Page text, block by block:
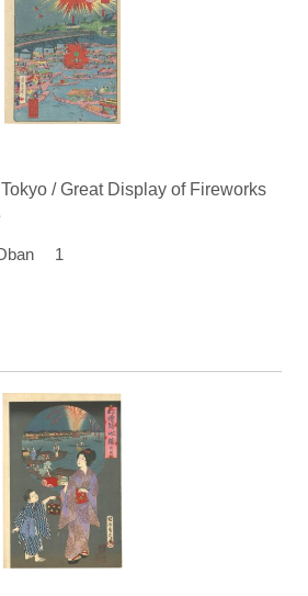
/ Great Display of Fireworks
Oban 1